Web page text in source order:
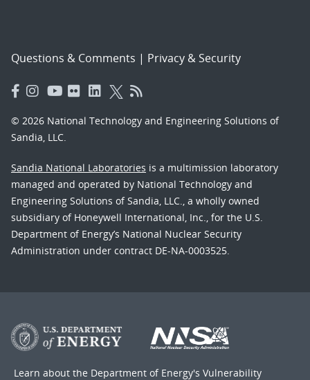
Questions & Comments | Privacy & Security
© 2026 National Technology and Engineering Solutions of
Sandia, LLC.
Sandia National Laboratories is a multimission laboratory
managed and operated by National Technology and
Engineering Solutions of Sandia, LLC., a wholly owned
subsidiary of Honeywell International, Inc., for the U.S.
Department of Energy’s National Nuclear Security
Administration under contract DE-NA-0003525.
Learn about the Department of Energy's Vulnerability